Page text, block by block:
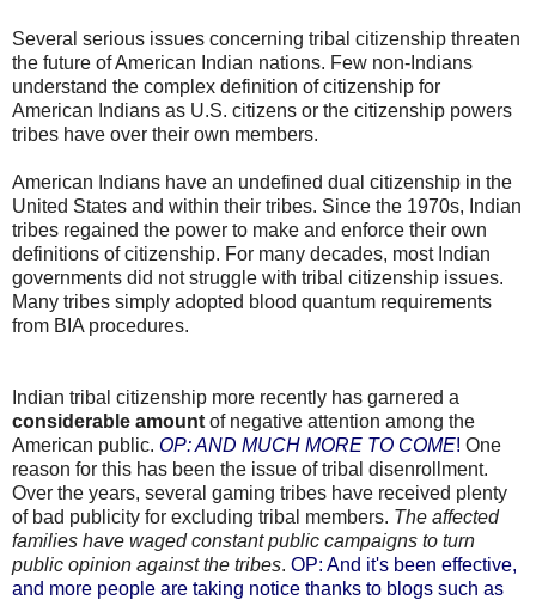
Several serious issues concerning tribal citizenship threaten
the future of American Indian nations. Few non-Indians
understand the complex definition of citizenship for
American Indians as U.S. citizens or the citizenship powers
tribes have over their own members.
American Indians have an undefined dual citizenship in the
United States and within their tribes. Since the 1970s, Indian
tribes regained the power to make and enforce their own
definitions of citizenship. For many decades, most Indian
governments did not struggle with tribal citizenship issues.
Many tribes simply adopted blood quantum requirements
from BIA procedures.
Indian tribal citizenship more recently has garnered a
considerable amount of negative attention among the
American public. OP: AND MUCH MORE TO COME! One
reason for this has been the issue of tribal disenrollment.
Over the years, several gaming tribes have received plenty
of bad publicity for excluding tribal members. The affected
families have waged constant public campaigns to turn
public opinion against the tribes. OP: And it's been effective,
and more people are taking notice thanks to blogs such as